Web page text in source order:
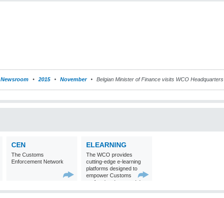
Newsroom 2015 November Belgian Minister of Finance visits WCO Headquarters
CEN
The Customs
Enforcement Network
ELEARNING
The WCO provides
cutting-edge e-learning
platforms designed to
empower Customs
professionals around the
world with